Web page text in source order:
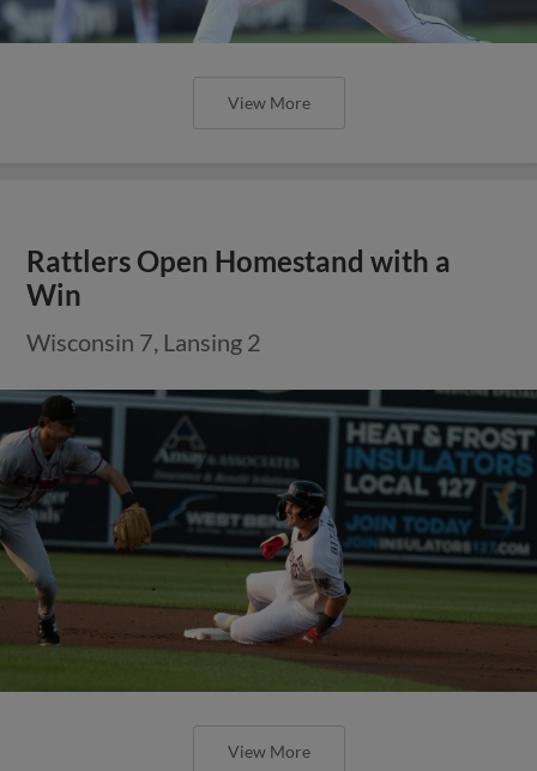
View More
Rattlers Open Homestand with a
Win
Wisconsin 7, Lansing 2
View More